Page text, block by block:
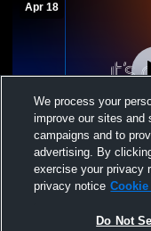
Apr 18
VANCOUVER
VBC 16-1 - 04/18/
We process your
improve our sites and
campaigns and to
advertising. By
exercise your privacy
privacy notice
Do Not